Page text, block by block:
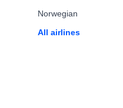
Norwegian
All airlines